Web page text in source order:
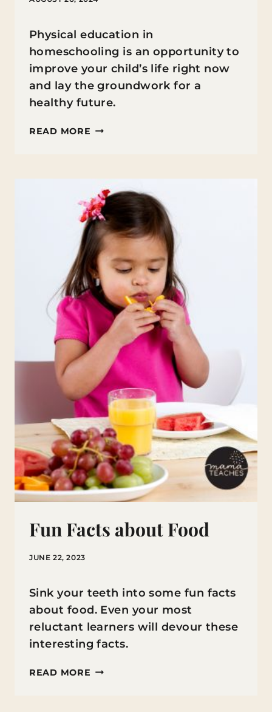
Physical education in
homeschooling is an opportunity to
improve your child’s life right now
and lay the groundwork for a
healthy future.
READ MORE THE
PHYSICAL
EDUCATION
IN
HOMESCHOOLING
Fun Facts about Food
JUNE 22, 2023
Sink your teeth into some fun facts
about food. Even your most
reluctant learners will devour these
interesting facts.
READ MORE FUN